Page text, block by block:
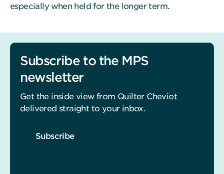
especially when held for the longer term.
Subscribe to the MPS
newsletter
Get the inside view from Quilter Cheviot
delivered straight to your inbox.
Subscribe